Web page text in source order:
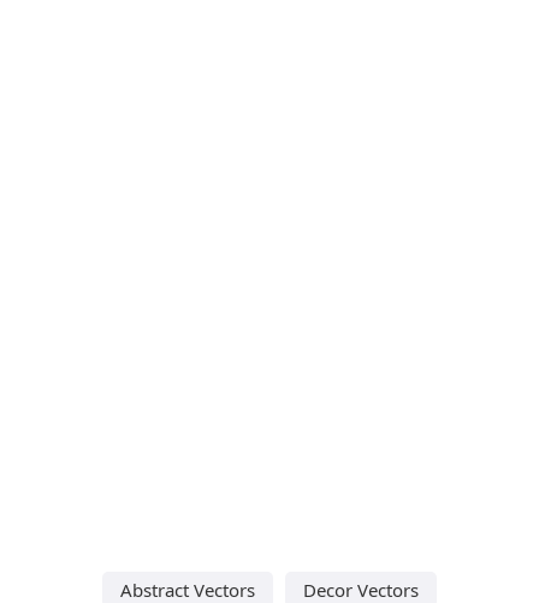
Abstract Vectors
Decor Vectors